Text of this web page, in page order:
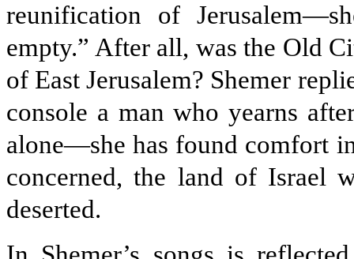
reunification of
empty.” After all, was the Old
of East Jerusalem? Shemer
console a man who yearns
alone—she has found comfort
concerned, the land of Israel
deserted.